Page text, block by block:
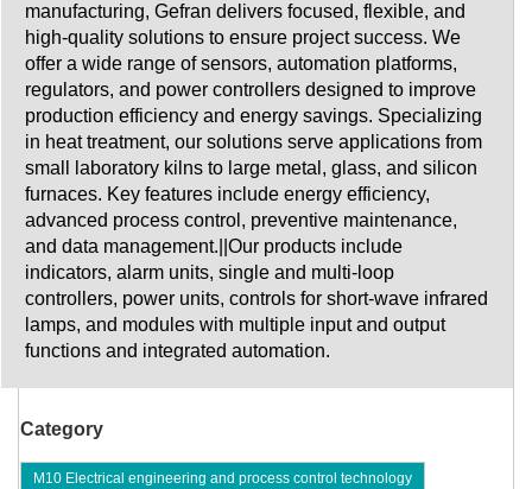
manufacturing, Gefran delivers focused, flexible, and
high-quality solutions to ensure project success. We
offer a wide range of sensors, automation platforms,
regulators, and power controllers designed to improve
production efficiency and energy savings. Specializing
in heat treatment, our solutions serve applications from
small laboratory kilns to large metal, glass, and silicon
furnaces. Key features include energy efficiency,
advanced process control, preventive maintenance,
and data management.||Our products include
indicators, alarm units, single and multi-loop
controllers, power units, controls for short-wave infrared
lamps, and modules with multiple input and output
functions and integrated automation.
Category
M10 Electrical engineering and process control technology